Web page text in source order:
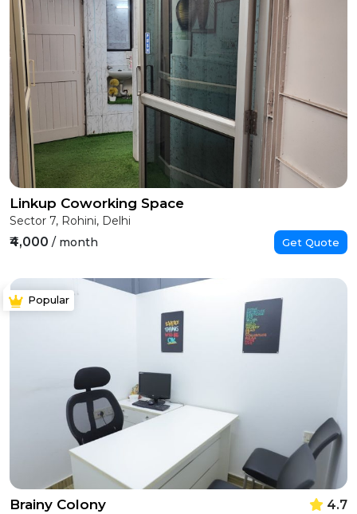
Linkup Coworking Space
Sector 7, Rohini, Delhi
₹4,000 / month Get Quote
Popular
Brainy Colony 4.7